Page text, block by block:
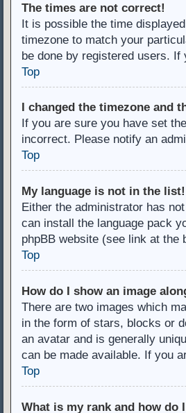
The times are not correct!
It is possible the time
timezone to match your
be done by registered users.
Top
I changed the timezone and
If you are sure you have set
incorrect. Please notify an
Top
My language is not in the list!
Either the administrator has
can install the language pack
phpBB website (see link at the
Top
How do I show an image
There are two images which
in the form of stars, blocks or
an avatar and is generally
can be made available. If you
Top
What is my rank and how do